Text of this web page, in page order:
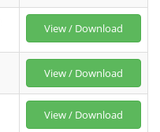
View / Download
View / Download
View / Download